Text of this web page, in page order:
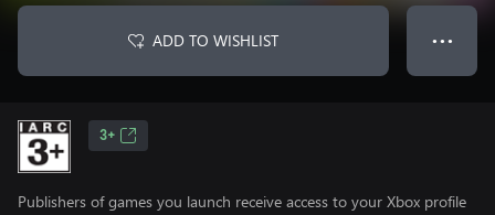
ADD TO WISHLIST ● ● ●
3+
Publishers of games you launch receive access to your Xbox profile